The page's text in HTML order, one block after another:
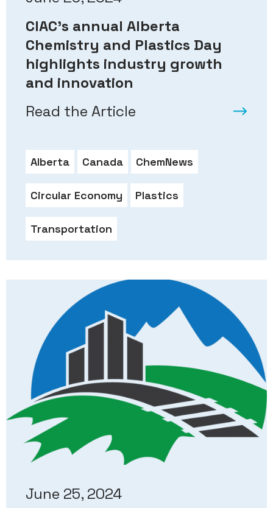
CIAC’s annual Alberta
Chemistry and Plastics Day
highlights industry growth
and innovation
Read the Article
Alberta Canada ChemNews
Circular Economy Plastics
Transportation
June 25, 2024